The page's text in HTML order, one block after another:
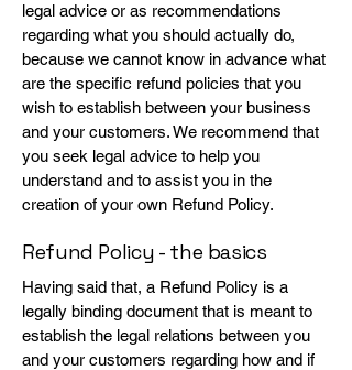
legal advice or as recommendations
regarding what you should actually do,
because we cannot know in advance what
are the specific refund policies that you
wish to establish between your business
and your customers. We recommend that
you seek legal advice to help you
understand and to assist you in the
creation of your own Refund Policy.
Refund Policy - the basics
Having said that, a Refund Policy is a
legally binding document that is meant to
establish the legal relations between you
and your customers regarding how and if